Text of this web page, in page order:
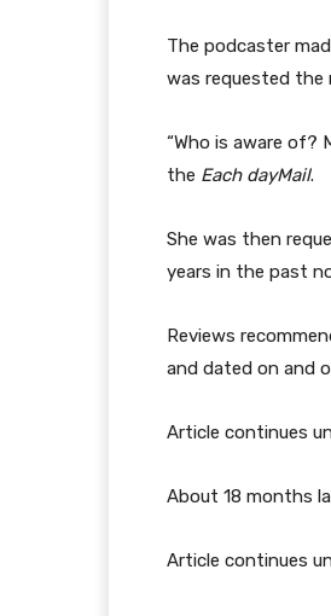
The podcaster
was requested the
“Who is aware of?
the Each dayMail.
She was then
years in the past
Reviews
and dated on and
Article continues
About 18 months
Article continues